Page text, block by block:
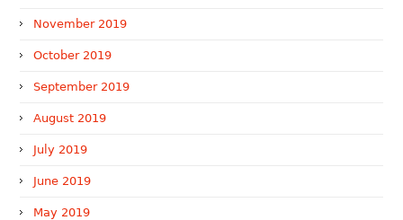
November 2019
October 2019
September 2019
August 2019
July 2019
June 2019
May 2019